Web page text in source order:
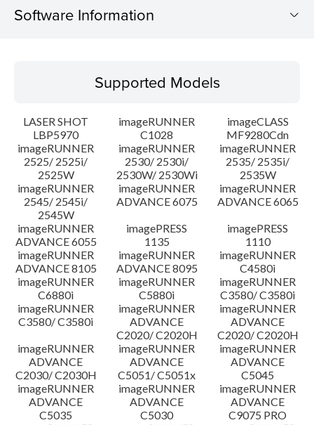
Software Information
Operating System
System requirements
Caution
Setup instruction
File information
Disclaimer
Supported Models
LASER SHOT
LBP5970
imageRUNNER
C1028
imageCLASS
MF9280Cdn
imageRUNNER
2525/ 2525i/
2525W
imageRUNNER
2530/ 2530i/
2530W/ 2530Wi
imageRUNNER
2535/ 2535i/
2535W
imageRUNNER
2545/ 2545i/
2545W
imageRUNNER
ADVANCE 6075
imageRUNNER
ADVANCE 6065
imageRUNNER
ADVANCE 6055
imagePRESS
1135
imagePRESS
1110
imageRUNNER
ADVANCE 8105
imageRUNNER
ADVANCE 8095
imageRUNNER
C4580i
imageRUNNER
C6880i
imageRUNNER
C5880i
imageRUNNER
C3580/ C3580i
imageRUNNER
C3580/ C3580i
imageRUNNER
ADVANCE
C2020/ C2020H
imageRUNNER
ADVANCE
C2020/ C2020H
imageRUNNER
ADVANCE
C2030/ C2030H
imageRUNNER
ADVANCE
C5051/ C5051x
imageRUNNER
ADVANCE
C5045
imageRUNNER
ADVANCE
C5035
imageRUNNER
ADVANCE
C5030
imageRUNNER
ADVANCE
C9075 PRO